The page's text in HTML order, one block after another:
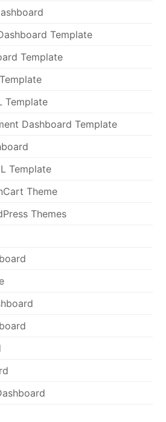
Template
Template
Template
Dashboard Template
Template
Theme
Themes